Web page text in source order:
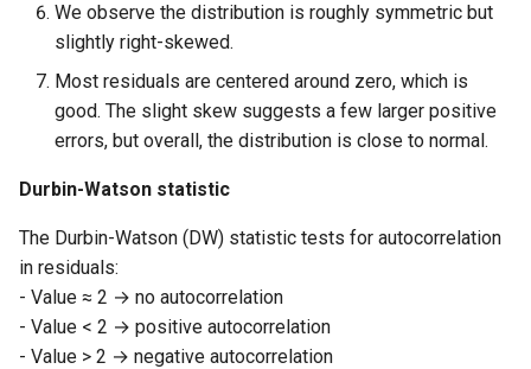
We observe the distribution is roughly symmetric but
slightly right-skewed.
Most residuals are centered around zero, which is
good. The slight skew suggests a few larger positive
errors, but overall, the distribution is close to normal.
Durbin-Watson statistic
The Durbin-Watson (DW) statistic tests for autocorrelation
in residuals:
- Value ≈ 2 → no autocorrelation
- Value < 2 → positive autocorrelation
- Value > 2 → negative autocorrelation